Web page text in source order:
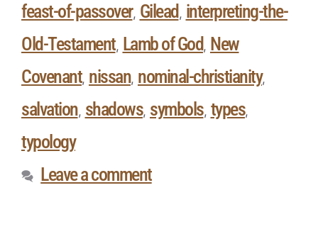
feast-of-passover, Gilead , interpreting-the-
Old-Testament, Lamb of God, New
Covenant, nissan, nominal-christianity,
salvation, shadows, symbols, types,
typology
Leave a comment